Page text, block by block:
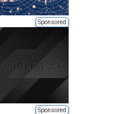
Sponsored
Sponsored